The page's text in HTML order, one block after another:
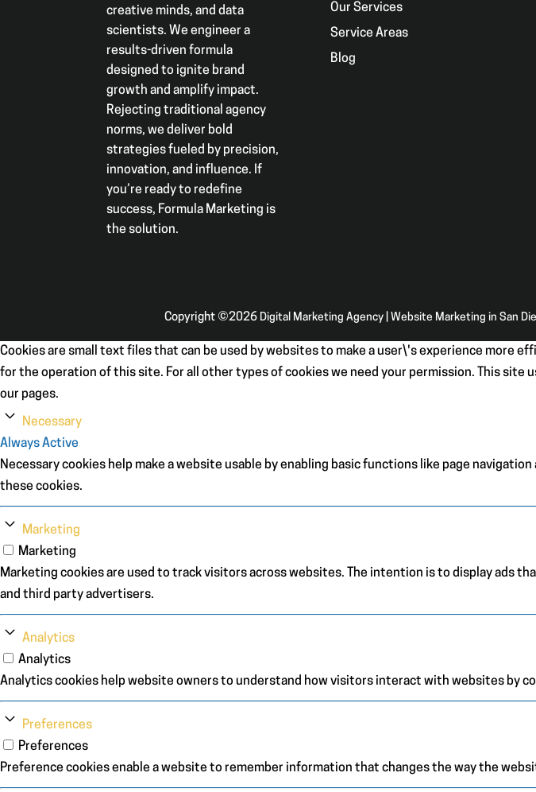
creative minds, and data
scientists. We engineer a
results-driven formula
designed to ignite brand
growth and amplify impact.
Rejecting traditional agency
norms, we deliver bold
strategies fueled by precision,
innovation, and influence. If
you’re ready to redefine
success, Formula Marketing is
the solution.
Our Services
Service Areas
Blog
Copyright ©2026 Digital Marketing Agency | Website Marketing in San
Cookies are small text files that can be used by websites to make a user\'s experience more
for the operation of this site. For all other types of cookies we need your permission. This
our pages.
Necessary
Always Active
Necessary cookies help make a website usable by enabling basic functions like page
these cookies.
Marketing
Marketing
Marketing cookies are used to track visitors across websites. The intention is to display ads
and third party advertisers.
Analytics
Analytics
Analytics cookies help website owners to understand how visitors interact with websites by
Preferences
Preferences
Preference cookies enable a website to remember information that changes the way the